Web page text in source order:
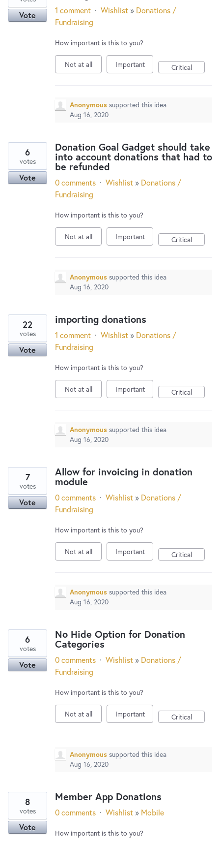
Vote 1 comment · Wishlist » Donations /
Fundraising
How important is this to you?
Not at all Important Critical
Anonymous supported this idea
Aug 16, 2020
Donation Goal Gadget should take
into account donations that had to
be refunded
6
votes
Vote 0 comments · Wishlist » Donations /
Fundraising
How important is this to you?
Not at all Important Critical
Anonymous supported this idea
Aug 16, 2020
importing donations
22
votes
Vote
1 comment · Wishlist » Donations /
Fundraising
How important is this to you?
Not at all Important Critical
Anonymous supported this idea
Aug 16, 2020
Allow for invoicing in donation
module
7
votes
Vote 0 comments · Wishlist » Donations /
Fundraising
How important is this to you?
Not at all Important Critical
Anonymous supported this idea
Aug 16, 2020
No Hide Option for Donation
Categories
6
votes
Vote 0 comments · Wishlist » Donations /
Fundraising
How important is this to you?
Not at all Important Critical
Anonymous supported this idea
Aug 16, 2020
Member App Donations
8
votes
Vote
0 comments · Wishlist » Mobile
How important is this to you?